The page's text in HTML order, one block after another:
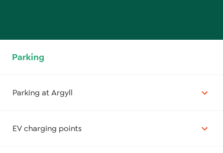
Parking
Parking at Argyll
EV charging points